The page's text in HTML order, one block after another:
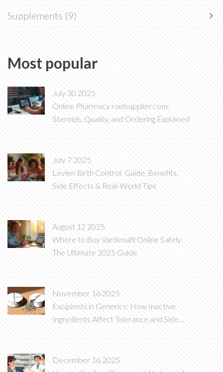
Supplements (9)
Most popular
July 30 2025
Online Pharmacy roidsupplier.com:
Steroids, Quality, and Ordering Explained
July 7 2025
Levlen Birth Control: Guide, Benefits,
Side Effects & Real-World Tips
August 12 2025
Where to Buy Vardenafil Online Safely:
The Ultimate 2025 Guide
November 16 2025
Excipients in Generics: How Inactive
Ingredients Affect Tolerance and Side
December 16 2025